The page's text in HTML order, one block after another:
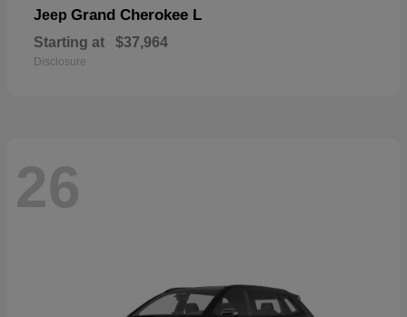
Jeep Grand Cherokee L
Starting at $37,964
Disclosure
26